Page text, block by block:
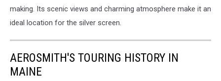
making. Its scenic views and charming atmosphere make it an
ideal location for the silver screen.
AEROSMITH'S TOURING HISTORY IN
MAINE